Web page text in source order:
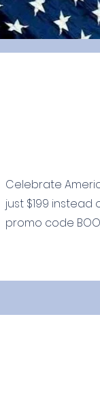
Celebrate
just $199 instead
promo code